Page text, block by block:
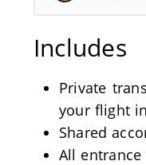
Includes
Private
your flight
Shared
All